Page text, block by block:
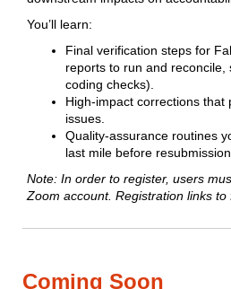
You’ll learn:
Final verification steps for
reports to run and reconcile,
coding checks).
High‑impact corrections that
issues.
Quality‑assurance routines
last mile before resubmission.
Note: In order to register, users
Zoom account. Registration links to
Coming Soon